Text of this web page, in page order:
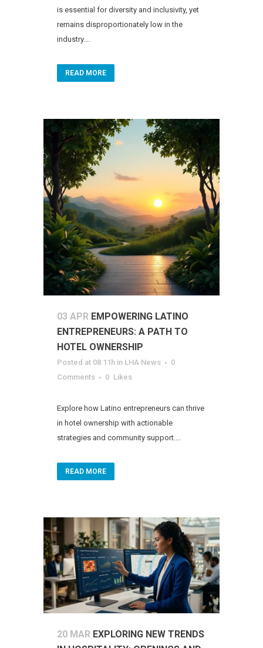
is essential for diversity and inclusivity, yet
remains disproportionately low in the
industry....
READ MORE
03 APR EMPOWERING LATINO
ENTREPRENEURS: A PATH TO
HOTEL OWNERSHIP
Posted at 08:11h in LHA News
0
Comments
0 Likes
Explore how Latino entrepreneurs can thrive
in hotel ownership with actionable
strategies and community support....
READ MORE
20 MAR EXPLORING NEW TRENDS